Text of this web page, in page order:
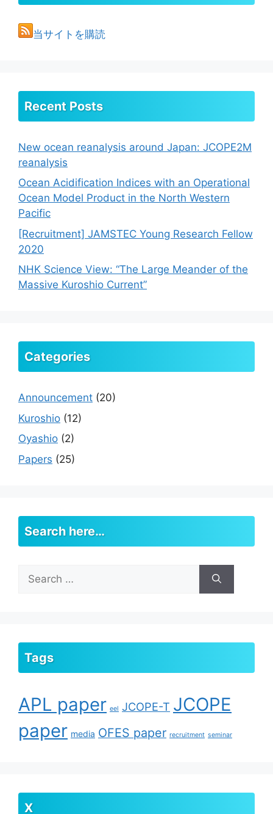
当サイトを購読
Recent Posts
New ocean reanalysis around Japan: JCOPE2M
reanalysis
Ocean Acidification Indices with an Operational
Ocean Model Product in the North Western
Pacific
[Recruitment] JAMSTEC Young Research Fellow
2020
NHK Science View: “The Large Meander of the
Massive Kuroshio Current”
Categories
Announcement (20)
Kuroshio (12)
Oyashio (2)
Papers (25)
Search here…
for:
Tags
APL paper eel JCOPE-T JCOPE
paper media OFES paper recruitment seminar
X